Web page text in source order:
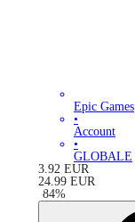
Epic Games
•
Account
•
GLOBALE
3.92 EUR
24.99 EUR
-84%